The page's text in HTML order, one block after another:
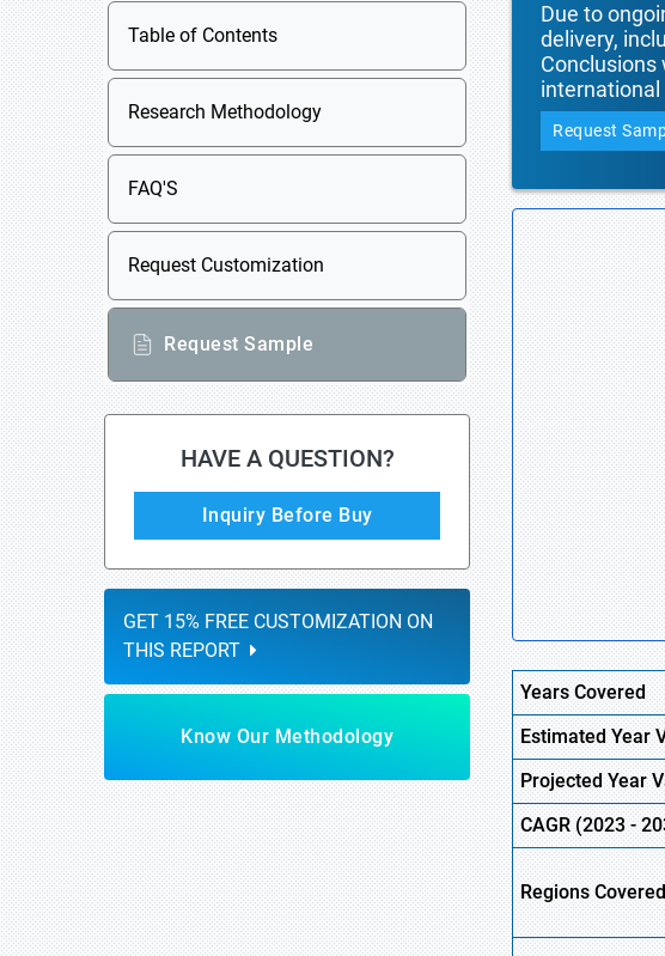
Table of Contents
Research Methodology
FAQ'S
Request Customization
Request Sample
HAVE A QUESTION?
Inquiry Before Buy
GET 15% FREE CUSTOMIZATION ON
THIS REPORT
Know Our Methodology
Due to
delivery,
Conclusions
international
Request
Years Covered
Estimated Year
Projected Year
CAGR (2023 -
Regions Covered